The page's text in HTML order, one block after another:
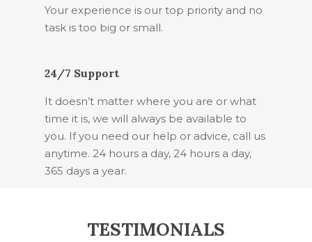
Your experience is our top priority and no
task is too big or small.
24/7 Support
It doesn’t matter where you are or what
time it is, we will always be available to
you. If you need our help or advice, call us
anytime. 24 hours a day, 24 hours a day,
365 days a year.
TESTIMONIALS